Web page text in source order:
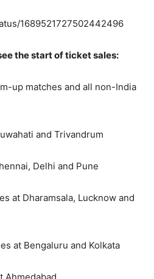
1689521727502442496
the start of ticket sales:
up matches and all non-India
and Trivandrum
Delhi and Pune
at Dharamsala, Lucknow and
at Bengaluru and Kolkata